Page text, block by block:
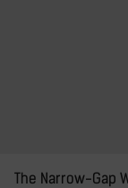
The Narrow-Gap